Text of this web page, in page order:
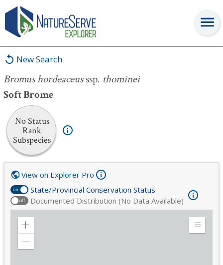
New Search
Bromus hordeaceusssp. thominei
Soft Brome
No Status
Rank
Subspecies
Bromus hordeaceusssp.thominei
on State/Provincial Conservation Status
off Documented Distribution (No Data Available)
View on Explorer Pro
Zoom
Expand